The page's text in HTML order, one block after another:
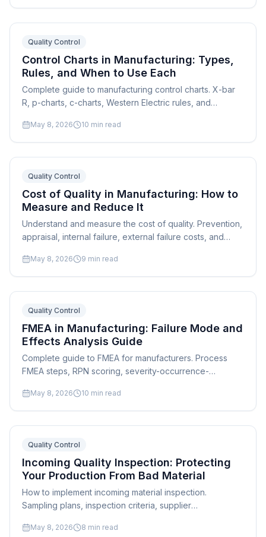
Quality Control
Control Charts in Manufacturing: Types,
Rules, and When to Use Each
Complete guide to manufacturing control charts. X-bar
R, p-charts, c-charts, Western Electric rules, and
monitoring.
May 8, 2026 10 min read
Quality Control
Cost of Quality in Manufacturing: How to
Measure and Reduce It
Understand and measure the cost of quality. Prevention,
appraisal, internal failure, external failure costs, and
May 8, 2026 9 min read
Quality Control
FMEA in Manufacturing: Failure Mode and
Effects Analysis Guide
Complete guide to FMEA for manufacturers. Process
FMEA steps, RPN scoring, severity-occurrence-
systems.
May 8, 2026 10 min read
Quality Control
Incoming Quality Inspection: Protecting
Your Production From Bad Material
How to implement incoming material inspection.
Sampling plans, inspection criteria, supplier
and quality systems.
May 8, 2026 8 min read